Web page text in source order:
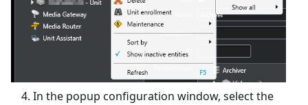
In the popup configuration window, select the